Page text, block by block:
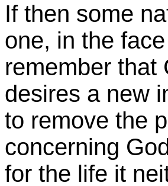
If then some
one, in the
remember that
desires a new
to remove the
concerning
for the life it